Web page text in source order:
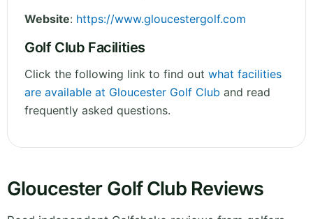
Website: https://www.gloucestergolf.com
Golf Club Facilities
Click the following link to find out what facilities
are available at Gloucester Golf Club and read
frequently asked questions.
Gloucester Golf Club Reviews